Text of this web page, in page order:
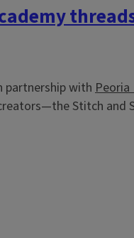
partnership with Peoria
Stitch and